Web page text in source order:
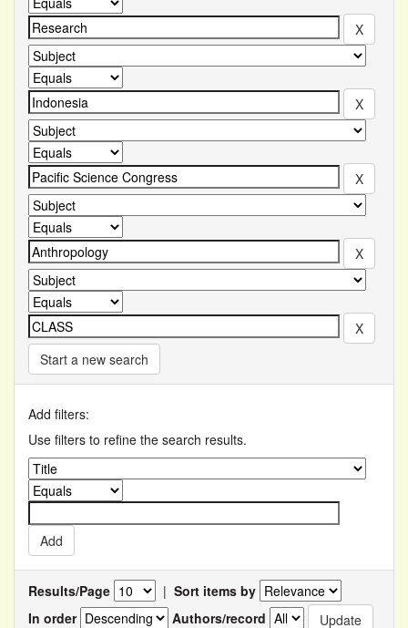
Start a new search
Add filters:
Use filters to refine the search results.
Results/Page | Sort items by
In order
Authors/record